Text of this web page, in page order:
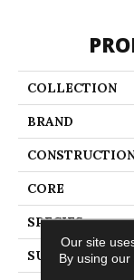
COLLECTION
BRAND
CORE
SPECIES
SURFACE TYPE
Our site
By using